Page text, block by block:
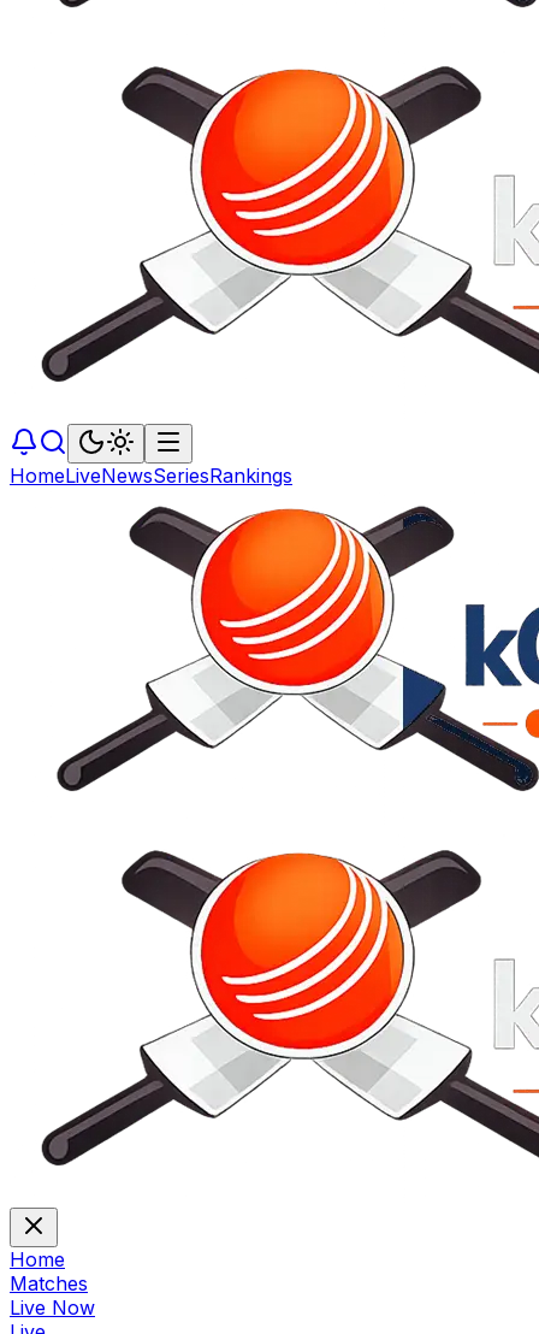
HomeLiveNewsSeriesRankings
Home
Matches
Live Now